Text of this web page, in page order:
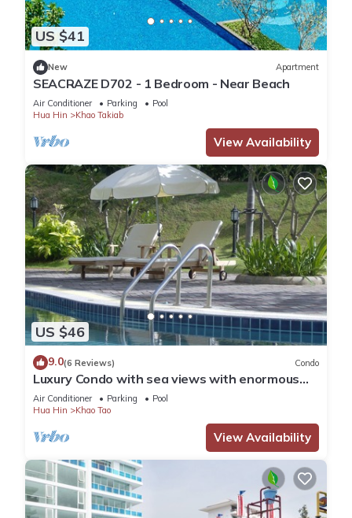
US $41
New Apartment
SEACRAZE D702 - 1 Bedroom - Near Beach
Air Conditioner Parking
Pool
Hua Hin
Khao Takiab
View Availability
US $46
9.0(6 Reviews) Condo
Luxury Condo with sea views with enormous
swimming pool & jacuzzi
Air Conditioner Parking
Pool
Hua Hin
Khao Tao
View Availability